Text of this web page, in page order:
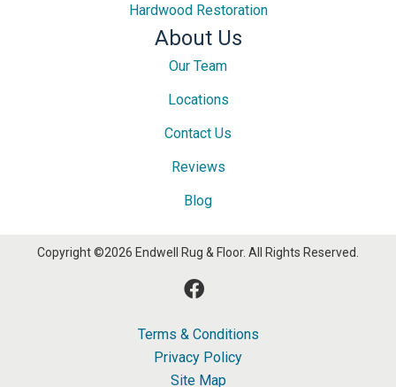
Hardwood Restoration
About Us
Our Team
Locations
Contact Us
Reviews
Blog
Copyright ©2026 Endwell Rug & Floor. All Rights Reserved.
Terms & Conditions
Privacy Policy
Site Map